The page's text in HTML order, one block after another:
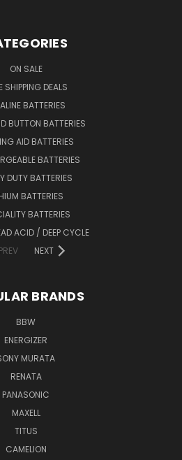
ON SALE
SHIPPING DEALS
BATTERIES
BUTTON BATTERIES
AID BATTERIES
BATTERIES
DUTY BATTERIES
BATTERIES
BATTERIES
ACID / DEEP CYCLE
PREV
NEXT
BRANDS
BBW
ENERGIZER
MURATA
RENATA
PANASONIC
MAXELL
TITUS
CAMELION